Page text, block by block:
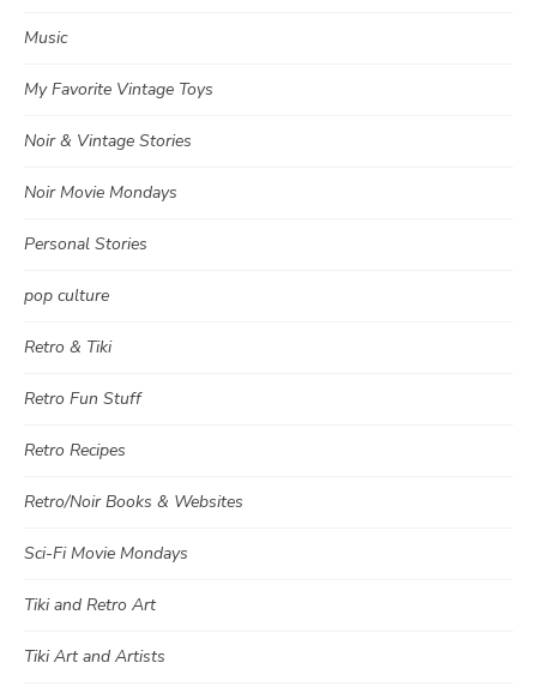
Music
My Favorite Vintage Toys
Noir & Vintage Stories
Noir Movie Mondays
Personal Stories
pop culture
Retro & Tiki
Retro Fun Stuff
Retro Recipes
Retro/Noir Books & Websites
Sci-Fi Movie Mondays
Tiki and Retro Art
Tiki Art and Artists